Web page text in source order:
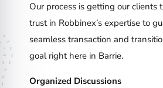
Our process is getting our clients
trust in Robbinex’s expertise to
seamless transaction and
goal right here in Barrie.
Organized Discussions